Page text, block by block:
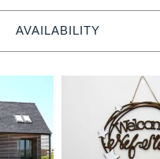
AVAILABILITY